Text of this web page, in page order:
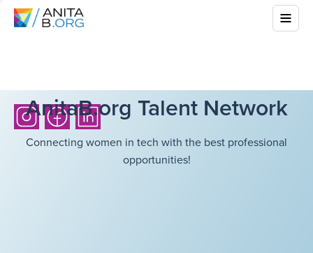
AnitaB.org Talent Network
Connecting women in tech with the best professional
opportunities!